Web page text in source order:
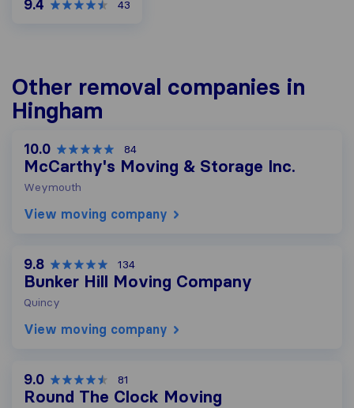
9.4 43
Other removal companies in
Hingham
10.0 84
McCarthy's Moving & Storage Inc.
Weymouth
View moving company
9.8 134
Bunker Hill Moving Company
Quincy
View moving company
9.0 81
Round The Clock Moving